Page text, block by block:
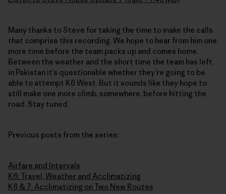
Many thanks to Steve for taking the time to make the calls
that comprise this recording. We hope to hear from him one
more time before the team packs up and comes home.
Between the weather and the short time the team has left
in Pakistan it’s questionable whether they’re going to be
able to attempt K6 West. But it sounds like they hope to
still make one more climb, somewhere, before hitting the
road. Stay tuned.
Previous posts from the series:
Airfare and Intervals
K6: Travel, Weather and Acclimatizing
K6 & 7: Acclimatizing on Two New Routes